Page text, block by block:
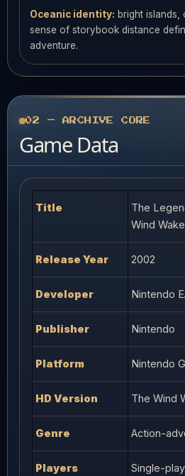
Oceanic identity: bright
sense of storybook distance
adventure.
02 — ARCHIVE CORE
Game Data
Title
The
Wind
Release Year 2002
Developer Nintendo
Publisher Nintendo
Platform Nintendo
HD Version The Wind
Genre Action-
Players Single-